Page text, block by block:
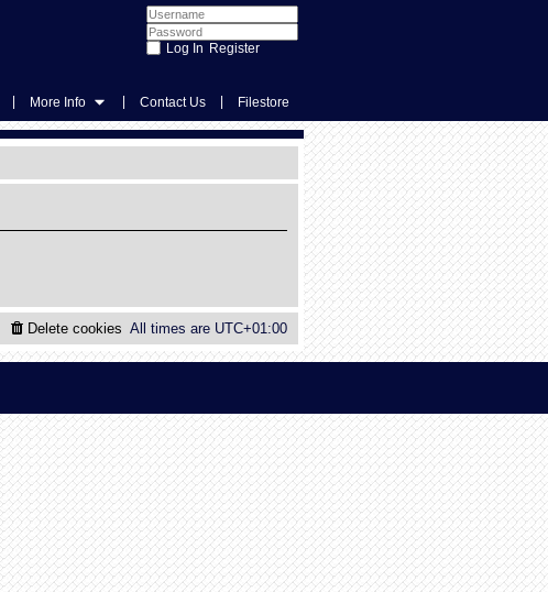
Register
More Info Contact Us Filestore
All times are UTC+01:00
Delete cookies